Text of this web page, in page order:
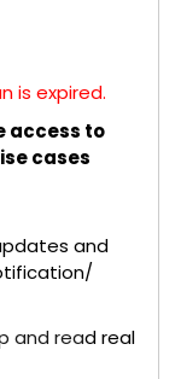
is expired.
access to
cases
and
and read real